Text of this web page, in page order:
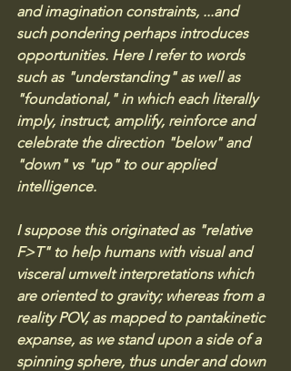
and imagination constraints, ...and
such pondering perhaps introduces
opportunities. Here I refer to words
such as "understanding" as well as
"foundational," in which each literally
imply, instruct, amplify, reinforce and
celebrate the direction "below" and
"down" vs "up" to our applied
intelligence.
I suppose this originated as "relative
F>T" to help humans with visual and
visceral umwelt interpretations which
are oriented to gravity; whereas from a
reality POV, as mapped to pantakinetic
expanse, as we stand upon a side of a
spinning sphere, thus under and down